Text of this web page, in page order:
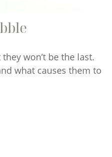
won’t be the last.
what causes them to